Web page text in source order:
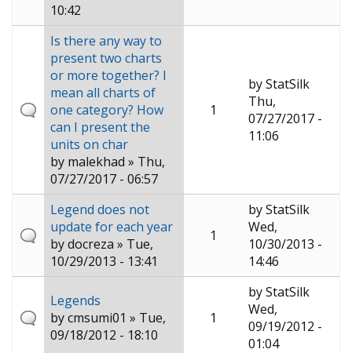
10:42
Is there any way to
present two charts
or more together? I
mean all charts of
one category? How
can I present the
units on char
by malekhad » Thu,
07/27/2017 - 06:57
1
byStatSilk
Thu,
07/27/2017 -
11:06
Legend does not
update for each year
bydocreza » Tue,
10/29/2013 - 13:41
1
byStatSilk
Wed,
10/30/2013 -
14:46
Legends
bycmsumi01 » Tue,
09/18/2012 - 18:10
1
byStatSilk
Wed,
09/19/2012 -
01:04